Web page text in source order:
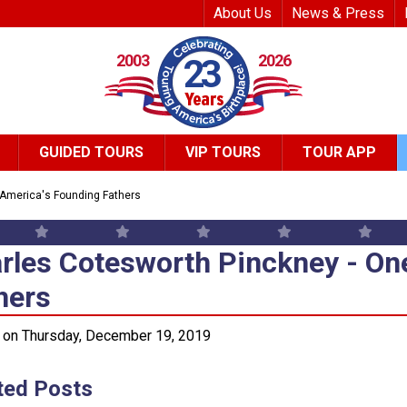
Top Header
About Us News & Press
2003 23 2026
GUIDED TOURS VIP TOURS TOUR APP
Founding Fathers
Cotesworth Pinckney -
Cotesworth Pinckney -
Thursday, December 19, 2019
Posts